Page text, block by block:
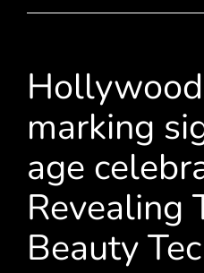
marking
age
Revealing
Beauty